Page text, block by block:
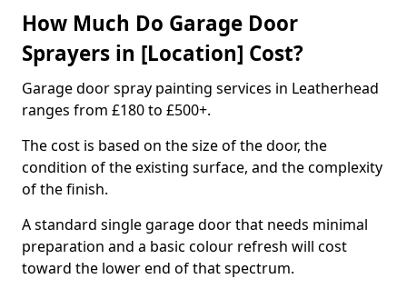
How Much Do Garage Door
Sprayers in [Location] Cost?
Garage door spray painting services in Leatherhead
ranges from £180 to £500+.
The cost is based on the size of the door, the
condition of the existing surface, and the complexity
of the finish.
A standard single garage door that needs minimal
preparation and a basic colour refresh will cost
toward the lower end of that spectrum.